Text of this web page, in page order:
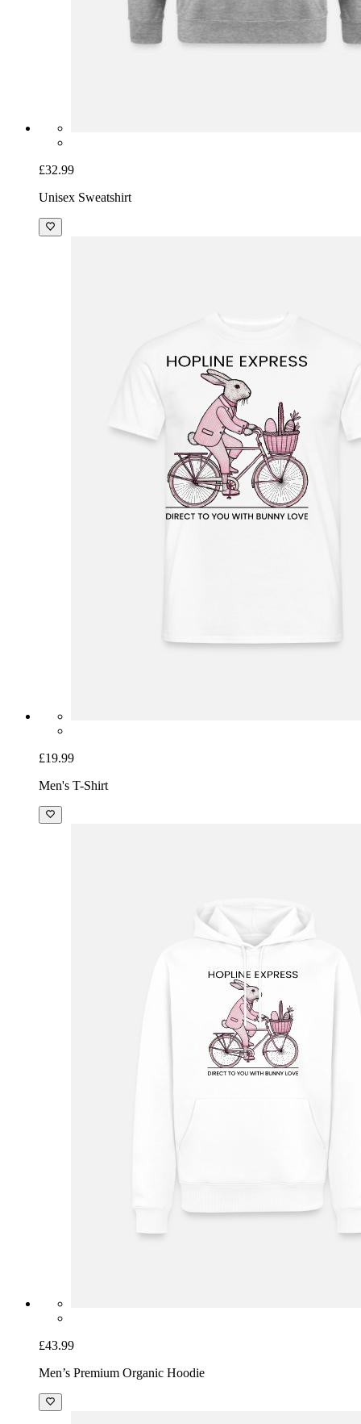
£32.99
Unisex Sweatshirt
£19.99
Men's T-Shirt
£43.99
Men’s Premium Organic Hoodie